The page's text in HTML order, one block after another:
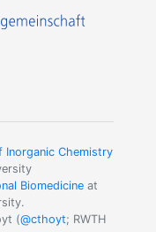
Inorganic Chemistry
Biomedicineat
(@cthoyt; RWTH